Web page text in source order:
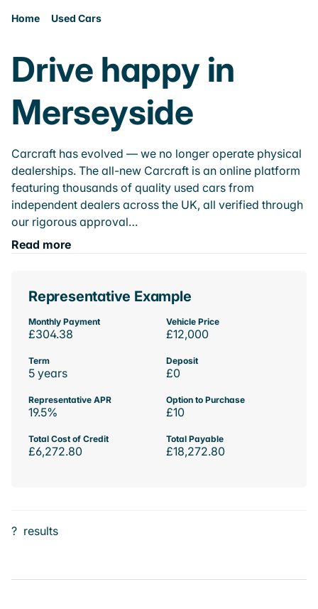
Home Used Cars
Drive happy in
Merseyside
Carcraft has evolved — we no longer operate physical
dealerships. The all-new Carcraft is an online platform
featuring thousands of quality used cars from
independent dealers across the UK, all verified through
our rigorous approval…
Read more
Representative Example
Monthly Payment
£304.38
Vehicle Price
£12,000
Term
5 years
Deposit
£0
Representative APR
19.5%
Option to Purchase
£10
Total Cost of Credit
£6,272.80
Total Payable
£18,272.80
? results